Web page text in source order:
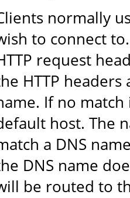
normally
to connect
request
HTTP
If no
host. The
a DNS
DNS name
be routed to